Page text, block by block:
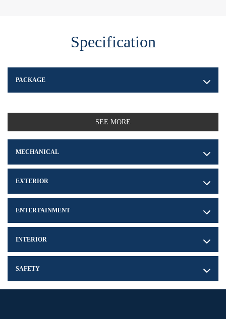
Specification
PACKAGE
SEE MORE
MECHANICAL
EXTERIOR
ENTERTAINMENT
INTERIOR
SAFETY